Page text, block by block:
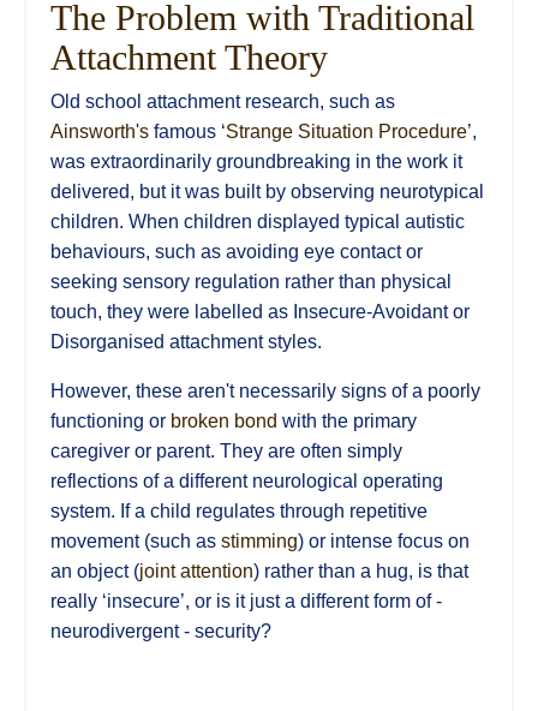
The Problem with Traditional
Attachment Theory
Old school attachment research, such as
Ainsworth's famous ‘Strange Situation Procedure’,
was extraordinarily groundbreaking in the work it
delivered, but it was built by observing neurotypical
children. When children displayed typical autistic
behaviours, such as avoiding eye contact or
seeking sensory regulation rather than physical
touch, they were labelled as Insecure-Avoidant or
Disorganised attachment styles.
However, these aren't necessarily signs of a poorly
functioning or broken bond with the primary
caregiver or parent. They are often simply
reflections of a different neurological operating
system. If a child regulates through repetitive
movement (such as stimming) or intense focus on
an object (joint attention) rather than a hug, is that
really ‘insecure’, or is it just a different form of -
neurodivergent - security?